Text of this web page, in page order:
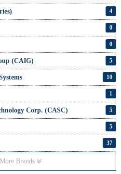
4
0
0
(CAIG) 5
10
1
Corp. (CASC) 5
5
37
Brands